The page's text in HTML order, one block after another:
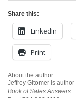
Share this:
LinkedIn
Print
About the author
Jeffrey Gitomer is author
Book of Sales Answers.